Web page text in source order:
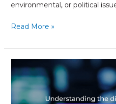
environmental, or political
Read More »
Understanding
the
difference